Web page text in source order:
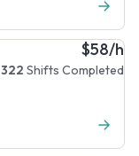
$58/h
322 Shifts Completed